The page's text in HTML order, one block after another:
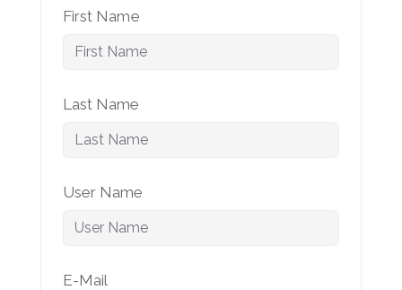
First Name
Last Name
User Name
E-Mail